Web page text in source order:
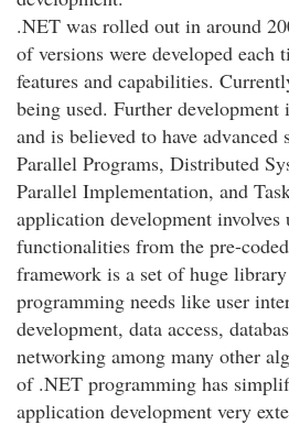
.NET was rolled out in around
of versions were developed each
features and capabilities.
being used. Further
and is believed to have
Parallel Programs, Distributed
Parallel Implementation, and
application development
functionalities from the pre-
framework is a set of huge
programming needs like user
development, data access,
networking among many other
of .NET programming has
application development very